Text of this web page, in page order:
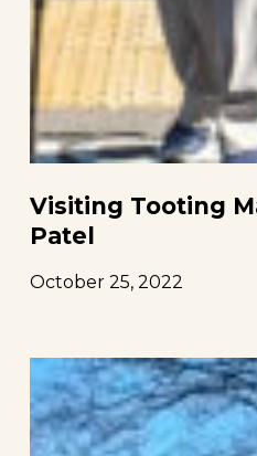
Visiting Tooting
Patel
October 25, 2022